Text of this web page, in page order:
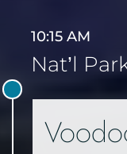
10:15 AM
Nat’l